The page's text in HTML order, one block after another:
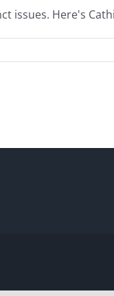
issues. Here's